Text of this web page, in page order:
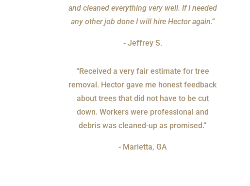
and cleaned everything very well. If I needed
any other job done I will hire Hector again.”
- Jeffrey S.
“Received a very fair estimate for tree
removal. Hector gave me honest feedback
about trees that did not have to be cut
down. Workers were professional and
debris was cleaned-up as promised.”
- Marietta, GA